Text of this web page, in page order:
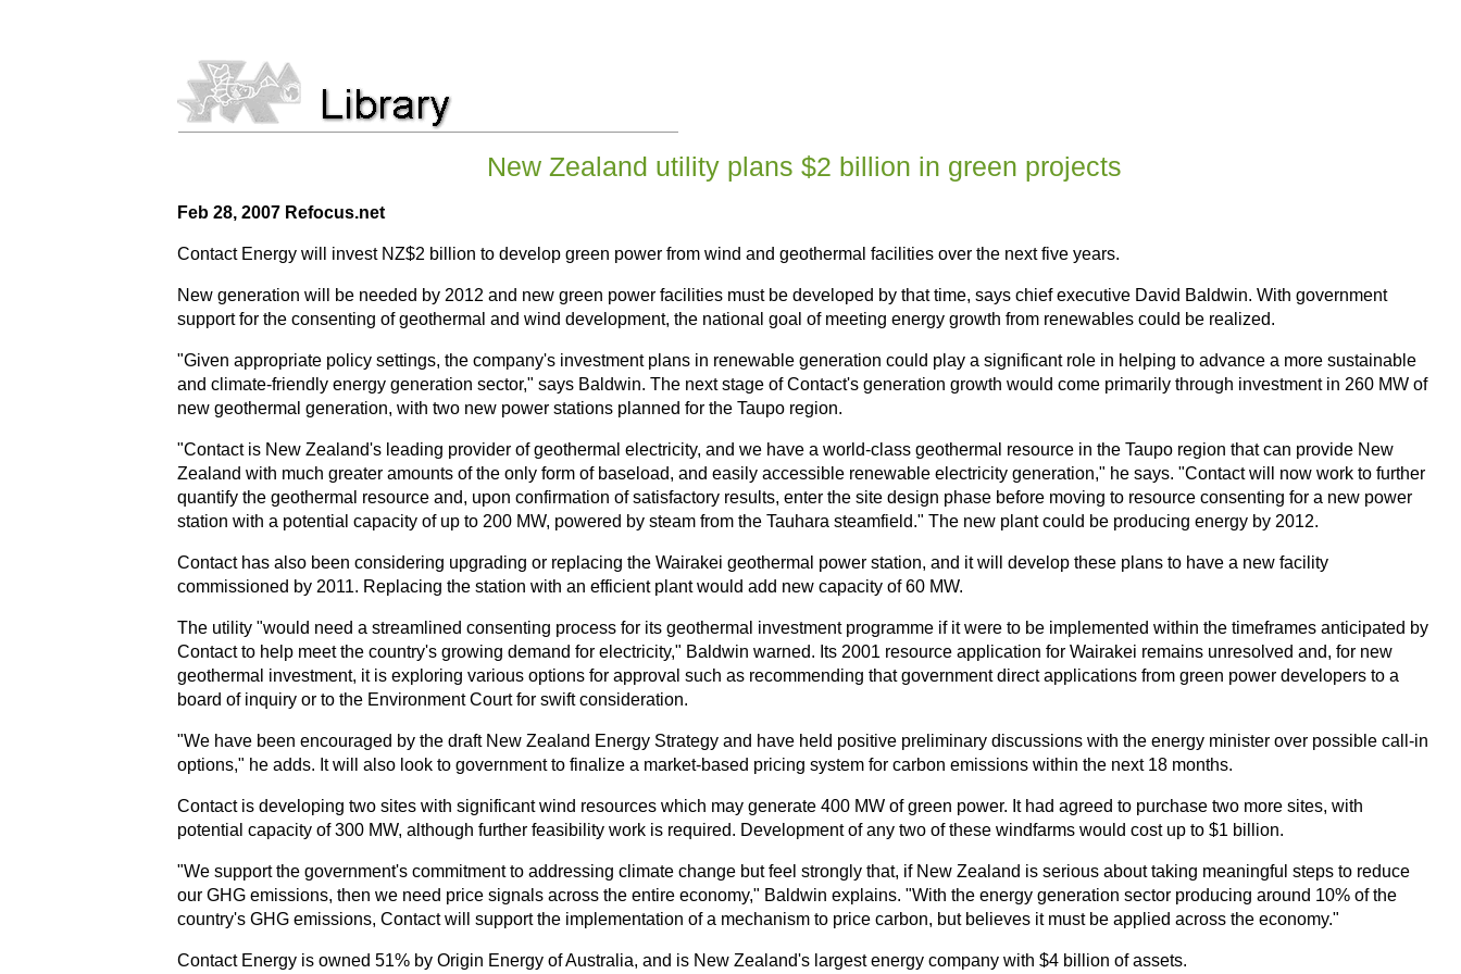
New Zealand utility plans $2 billion in green projects
Feb 28, 2007 Refocus.net
Contact Energy will invest NZ$2 billion to develop green power from wind and geothermal facilities over the next five years.
New generation will be needed by 2012 and new green power facilities must be developed by that time, says chief executive David Baldwin. With government
support for the consenting of geothermal and wind development, the national goal of meeting energy growth from renewables could be realized.
"Given appropriate policy settings, the company's investment plans in renewable generation could play a significant role in helping to advance a more sustainable
and climate-friendly energy generation sector," says Baldwin. The next stage of Contact's generation growth would come primarily through investment in 260 MW of
new geothermal generation, with two new power stations planned for the Taupo region.
"Contact is New Zealand's leading provider of geothermal electricity, and we have a world-class geothermal resource in the Taupo region that can provide New
Zealand with much greater amounts of the only form of baseload, and easily accessible renewable electricity generation," he says. "Contact will now work to further
quantify the geothermal resource and, upon confirmation of satisfactory results, enter the site design phase before moving to resource consenting for a new power
station with a potential capacity of up to 200 MW, powered by steam from the Tauhara steamfield." The new plant could be producing energy by 2012.
Contact has also been considering upgrading or replacing the Wairakei geothermal power station, and it will develop these plans to have a new facility
commissioned by 2011. Replacing the station with an efficient plant would add new capacity of 60 MW.
The utility "would need a streamlined consenting process for its geothermal investment programme if it were to be implemented within the timeframes anticipated by
Contact to help meet the country's growing demand for electricity," Baldwin warned. Its 2001 resource application for Wairakei remains unresolved and, for new
geothermal investment, it is exploring various options for approval such as recommending that government direct applications from green power developers to a
board of inquiry or to the Environment Court for swift consideration.
"We have been encouraged by the draft New Zealand Energy Strategy and have held positive preliminary discussions with the energy minister over possible call-in
options," he adds. It will also look to government to finalize a market-based pricing system for carbon emissions within the next 18 months.
Contact is developing two sites with significant wind resources which may generate 400 MW of green power. It had agreed to purchase two more sites, with
potential capacity of 300 MW, although further feasibility work is required. Development of any two of these windfarms would cost up to $1 billion.
"We support the government's commitment to addressing climate change but feel strongly that, if New Zealand is serious about taking meaningful steps to reduce
our GHG emissions, then we need price signals across the entire economy," Baldwin explains. "With the energy generation sector producing around 10% of the
country's GHG emissions, Contact will support the implementation of a mechanism to price carbon, but believes it must be applied across the economy."
Contact Energy is owned 51% by Origin Energy of Australia, and is New Zealand's largest energy company with $4 billion of assets.